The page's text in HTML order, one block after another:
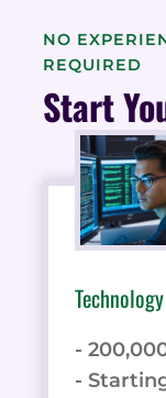
NO
REQUIRED
Start
-
-